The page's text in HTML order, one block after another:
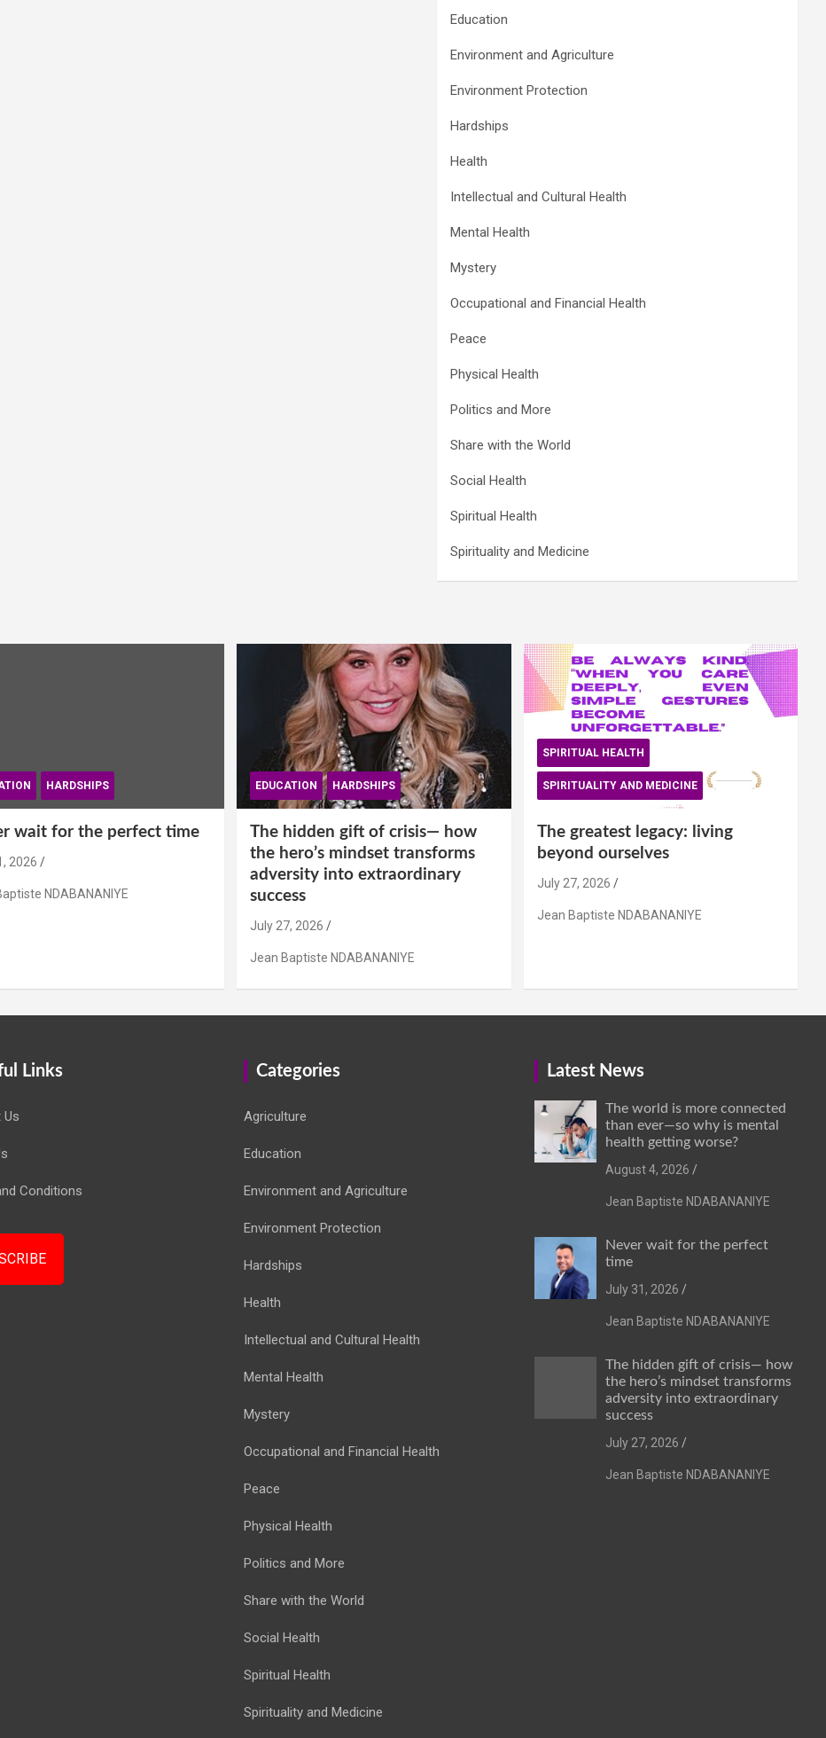
Education
Environment and Agriculture
Environment Protection
Hardships
Health
Intellectual and Cultural Health
Mental Health
Mystery
Occupational and Financial Health
Peace
Physical Health
Politics and More
Share with the World
Social Health
Spiritual Health
Spirituality and Medicine
HARDSHIPS
wait for the perfect time
2026
NDABANANIYE
EDUCATION HARDSHIPS
The hidden gift of crisis— how
the hero’s mindset transforms
adversity into extraordinary
success
July 27, 2026
Jean Baptiste NDABANANIYE
SPIRITUAL HEALTH
SPIRITUALITY AND MEDICINE
The greatest legacy: living
beyond ourselves
July 27, 2026
Jean Baptiste NDABANANIYE
Links
Conditions
Categories
Agriculture
Education
Environment and Agriculture
Environment Protection
Hardships
Health
Intellectual and Cultural Health
Mental Health
Mystery
Occupational and Financial Health
Peace
Physical Health
Politics and More
Share with the World
Social Health
Spiritual Health
Spirituality and Medicine
Latest News
The world is more connected
than ever—so why is mental
health getting worse?
August 4, 2026
Jean Baptiste NDABANANIYE
Never wait for the perfect
time
July 31, 2026
Jean Baptiste NDABANANIYE
The hidden gift of crisis— how
the hero’s mindset transforms
adversity into extraordinary
success
July 27, 2026
Jean Baptiste NDABANANIYE